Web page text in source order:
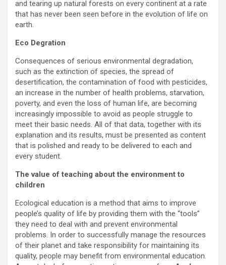
and tearing up natural forests on every continent at a rate
that has never been seen before in the evolution of life on
earth.
Eco Degration
Consequences of serious environmental degradation,
such as the extinction of species, the spread of
desertification, the contamination of food with pesticides,
an increase in the number of health problems, starvation,
poverty, and even the loss of human life, are becoming
increasingly impossible to avoid as people struggle to
meet their basic needs. All of that data, together with its
explanation and its results, must be presented as content
that is polished and ready to be delivered to each and
every student.
The value of teaching about the environment to
children
Ecological education is a method that aims to improve
people’s quality of life by providing them with the “tools”
they need to deal with and prevent environmental
problems. In order to successfully manage the resources
of their planet and take responsibility for maintaining its
quality, people may benefit from environmental education.